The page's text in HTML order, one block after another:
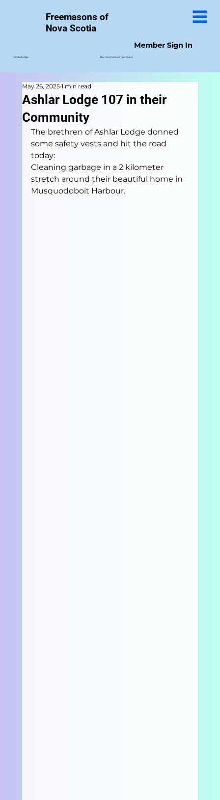
Freemasons of
Nova Scotia
Member Sign In
Find a Lodge The Nova Scotia Freemason
Ashlar Lodge 107 in their
Community
May 26, 2025 1 min read
The brethren of Ashlar Lodge donned
some safety vests and hit the road
today:
Cleaning garbage in a 2 kilometer
stretch around their beautiful home in
Musquodoboit Harbour.